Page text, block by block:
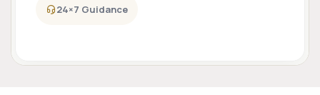
24×7 Guidance